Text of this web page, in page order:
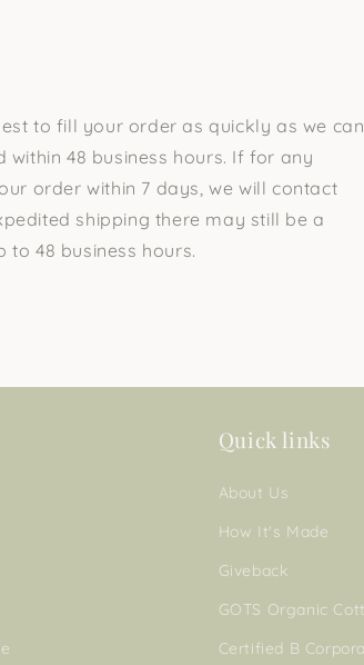
to fill your order as quickly as we
48 business hours. If for any
order within 7 days, we will contact
shipping there may still be a
48 business hours.
Quick links
About Us
How It's Made
Giveback
GOTS Organic
Certified B